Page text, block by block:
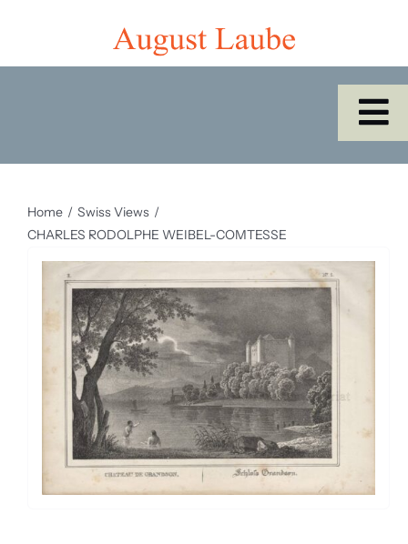
content
Home
Shop
Catalogues/Cabinet of the Month
About Us
SEARCH
Home
Swiss Views
CHARLES RODOLPHE WEIBEL-COMTESSE